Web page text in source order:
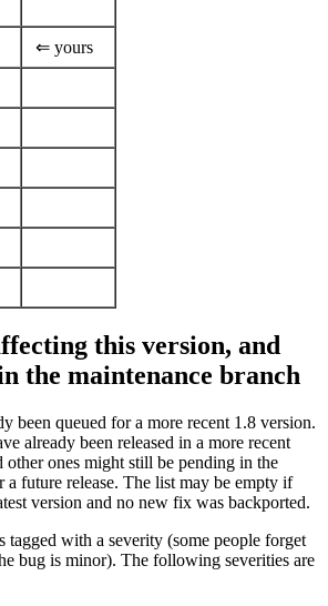
⇐ yours
this version, and
the maintenance branch
been queued for a more recent 1.8 version.
already been released in a more recent
other ones might still be pending in the
a future release. The list may be empty if
version and no new fix was backported.
tagged with a severity (some people forget
bug is minor). The following severities are